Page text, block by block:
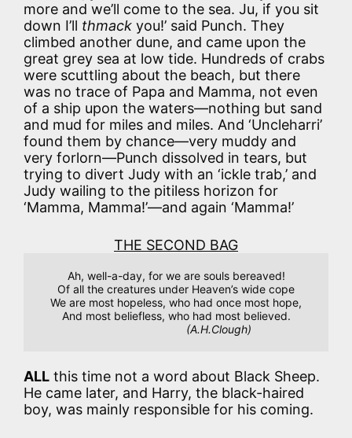
more and we’ll come to the sea. Ju, if you sit
down I’ll thmack you!’ said Punch. They
climbed another dune, and came upon the
great grey sea at low tide. Hundreds of crabs
were scuttling about the beach, but there
was no trace of Papa and Mamma, not even
of a ship upon the waters—nothing but sand
and mud for miles and miles. And ‘Uncleharri’
found them by chance—very muddy and
very forlorn—Punch dissolved in tears, but
trying to divert Judy with an ‘ickle trab,’ and
Judy wailing to the pitiless horizon for
‘Mamma, Mamma!’—and again ‘Mamma!’
THE SECOND BAG
Ah, well-a-day, for we are souls bereaved!
Of all the creatures under Heaven’s wide cope
We are most hopeless, who had once most hope,
And most beliefless, who had most believed.
(A.H.Clough)
ALL this time not a word about Black Sheep.
He came later, and Harry, the black-haired
boy, was mainly responsible for his coming.